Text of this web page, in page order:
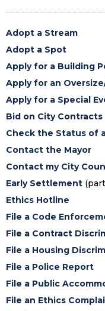
Adopt a Stream
Adopt a Spot
Apply for a Building
Apply for an
Apply for a Special
Bid on City Contracts
Check the Status of
Contact the Mayor
Contact my City
Early Settlement
Ethics Hotline
File a Code
File a Contract
File a Housing
File a Police Report
File a Public
File an Ethics